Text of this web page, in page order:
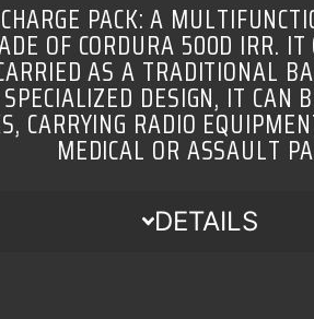
PACK: A
OF CORDURA 500D IRR.
AS A TRADITIONAL
DESIGN, IT CAN
CARRYING RADIO
MEDICAL OR ASSAULT
DETAILS